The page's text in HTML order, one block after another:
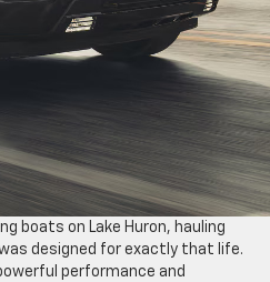
boats on Lake Huron, hauling
designed for exactly that life.
performance and